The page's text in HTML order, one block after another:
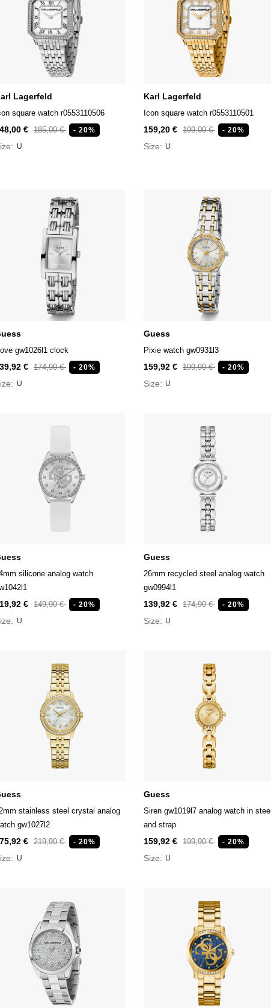
Lagerfeld
square watch r0553110506
€ 185,00 € - 20%
U
Karl Lagerfeld
Icon square watch r0553110501
159,20 € 199,00 € - 20%
Size: U
gw1026l1 clock
€ 174,90 € - 20%
U
Guess
Pixie watch gw0931l3
159,92 € 199,90 € - 20%
Size: U
silicone analog watch
€ 149,90 € - 20%
U
Guess
26mm recycled steel analog watch
gw0994l1
139,92 € 174,90 € - 20%
Size: U
stainless steel crystal analog
gw1027l2
€ 219,90 € - 20%
U
Guess
Siren gw1019l7 analog watch in steel
and strap
159,92 € 199,90 € - 20%
Size: U